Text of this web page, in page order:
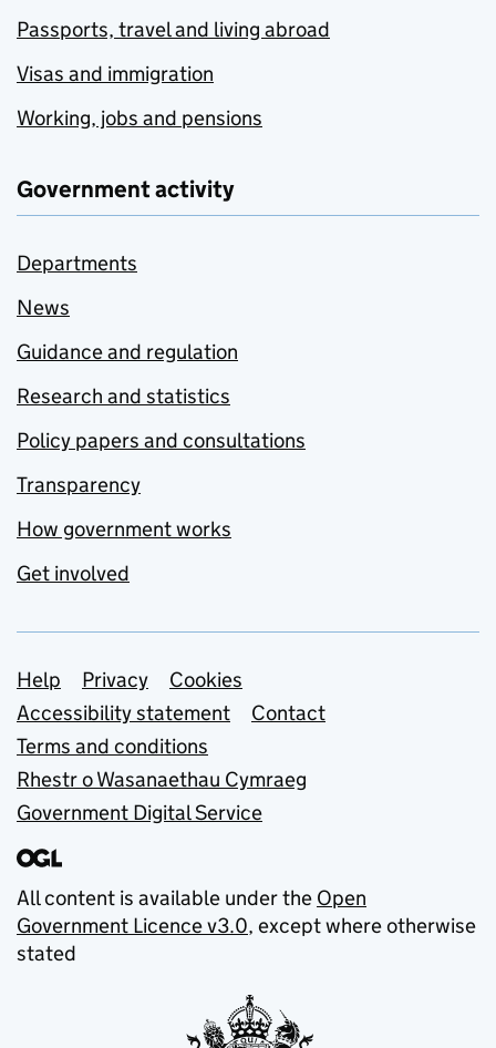
Passports, travel and living abroad
Visas and immigration
Working, jobs and pensions
Government activity
Departments
News
Guidance and regulation
Research and statistics
Policy papers and consultations
Transparency
How government works
Get involved
Support links
Help Privacy
Cookies
Accessibility statement
Contact
Terms and conditions
Rhestr o Wasanaethau Cymraeg
Government Digital Service
All content is available under the Open
Government Licence v3.0, except where otherwise
stated